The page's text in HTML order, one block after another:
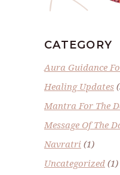
CATEGORY
Aura Guidance
Healing Updates
Mantra For The
Message Of The
Navratri (1)
Uncategorized (1)